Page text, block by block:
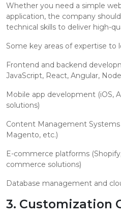
Whether you need a simple
application, the company
technical skills to deliver high-
Some key areas of expertise to
Frontend and backend
JavaScript, React, Angular,
Mobile app development (iOS,
solutions)
Content Management Systems
Magento, etc.)
E-commerce platforms
commerce solutions)
Database management and
3. Customization